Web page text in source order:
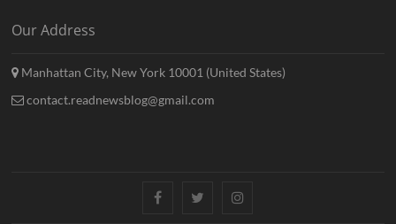
Our Address
Manhattan City, New York 10001 (United States)
contact.readnewsblog@gmail.com
FacebookTwitterInstagram